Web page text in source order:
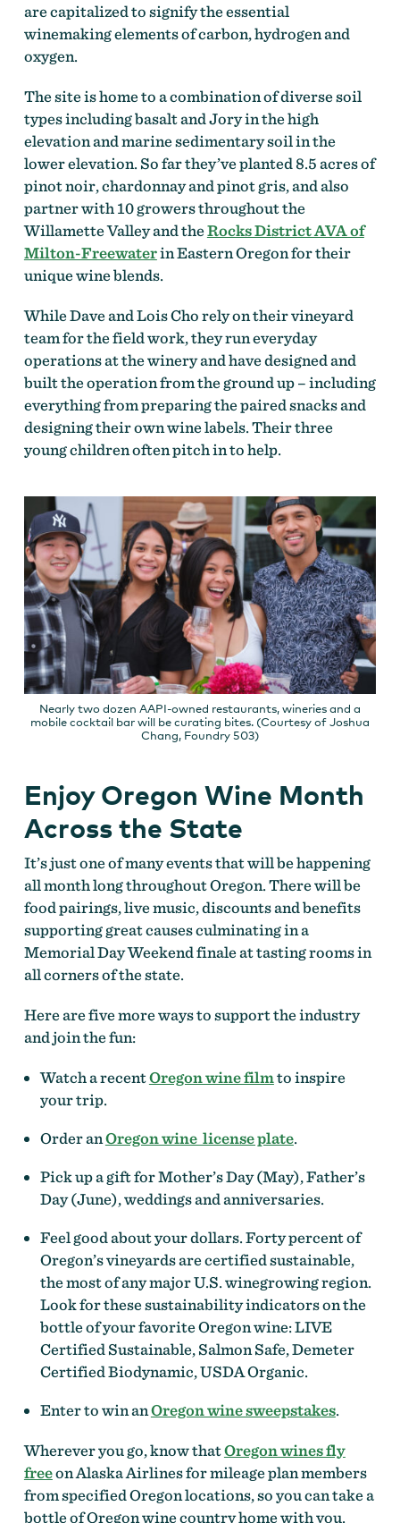
are capitalized to signify the essential
winemaking elements of carbon, hydrogen and
oxygen.
The site is home to a combination of diverse soil
types including basalt and Jory in the high
elevation and marine sedimentary soil in the
lower elevation. So far they’ve planted 8.5 acres of
pinot noir, chardonnay and pinot gris, and also
partner with 10 growers throughout the
Willamette Valley and theRocks District AVA of
Milton-Freewaterin Eastern Oregon for their
unique wine blends.
While Dave and Lois Cho rely on their vineyard
team for the field work, they run everyday
operations at the winery and have designed and
built the operation from the ground up – including
everything from preparing the paired snacks and
designing their own wine labels. Their three
young children often pitch in to help.
Nearly two dozen AAPI-owned restaurants, wineries and a
mobile cocktail bar will be curating bites. (Courtesy of Joshua
Chang, Foundry 503)
Enjoy Oregon Wine Month
Across the State
It’s just one of many events that will be happening
all month long throughout Oregon. There will be
food pairings, live music, discounts and benefits
supporting great causes culminating in a
Memorial Day Weekend finale at tasting rooms in
all corners of the state.
Here are five more ways to support the industry
and join the fun:
Watch a recentOregon wine filmto inspire
your trip.
Order anOregon wine license plate.
Pick up a gift for Mother’s Day (May), Father’s
Day (June), weddings and anniversaries.
Feel good about your dollars. Forty percent of
Oregon’s vineyards are certified sustainable,
the most of any major U.S. winegrowing region.
Look for these sustainability indicators on the
bottle of your favorite Oregon wine: LIVE
Certified Sustainable, Salmon Safe, Demeter
Certified Biodynamic, USDA Organic.
Enter to win anOregon wine sweepstakes.
Wherever you go, know thatOregon wines fly
freeon Alaska Airlines for mileage plan members
from specified Oregon locations, so you can take a
bottle of Oregon wine country home with you.